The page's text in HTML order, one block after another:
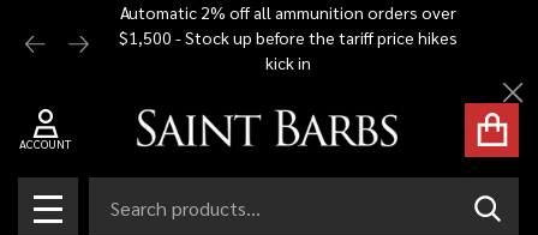
Automatic 2% off all ammunition orders over
$1,500 - Stock up before the tariff price hikes
kick in
ACCOUNT
MENU